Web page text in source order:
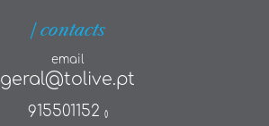
| contacts
email
geral@tolive.pt
915501152 ()